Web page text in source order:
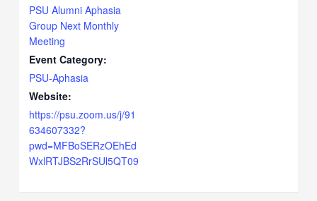
PSU Alumni Aphasia
Group Next Monthly
Meeting
Event Category:
PSU-Aphasia
Website:
https://psu.zoom.us/j/91
634607332?
pwd=MFBoSERzOEhEd
WxlRTJBS2RrSUl5QT09